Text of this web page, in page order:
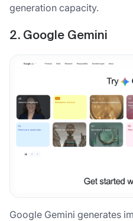
generation capacity.
2. Google Gemini
Google Gemini generates